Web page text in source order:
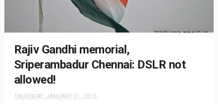
Rajiv Gandhi memorial,
Sriperambadur Chennai: DSLR not
allowed!
THURSDAY, JANUARY 01, 2015